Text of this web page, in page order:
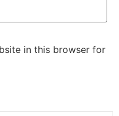
in this browser for